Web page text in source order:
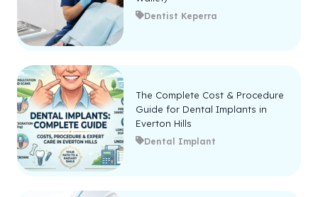
Dentist Keperra
The Complete Cost & Procedure
Guide for Dental Implants in
Everton Hills
Dental Implant